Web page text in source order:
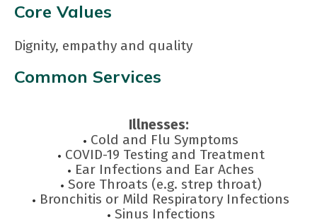
Core Values
Dignity, empathy and quality
Common Services
Illnesses:
Cold and Flu Symptoms
COVID-19 Testing and Treatment
Ear Infections and Ear Aches
Sore Throats (e.g. strep throat)
Bronchitis or Mild Respiratory Infections
Sinus Infections